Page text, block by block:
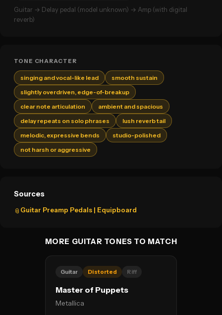
Guitar → Delay pedal (model unknown) → Amp (with digital
reverb)
TONE CHARACTER
singing and vocal-like lead
smooth sustain
slightly overdriven, edge-of-breakup
clear note articulation
ambient and spacious
delay repeats on solo phrases
lush reverb tail
melodic, expressive bends
studio-polished
not harsh or aggressive
Sources
📎 Guitar Preamp Pedals | Equipboard
MORE GUITAR TONES TO MATCH
Guitar Distorted Riff
Master of Puppets
Metallica